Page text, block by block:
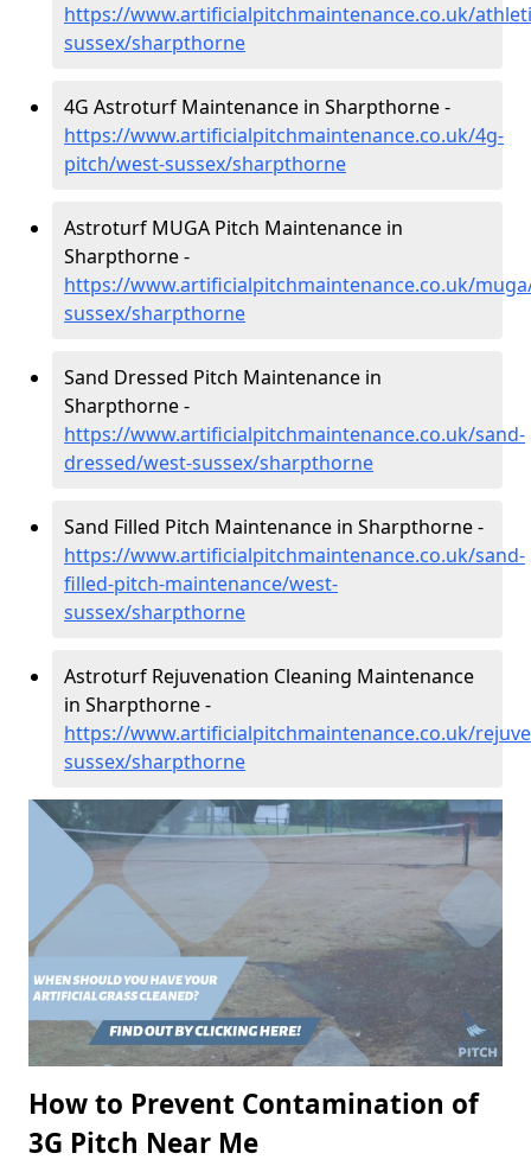
https://www.artificialpitchmaintenance.co.uk/
sussex/sharpthorne
4G Astroturf Maintenance in Sharpthorne -
https://www.artificialpitchmaintenance.co.uk/4g-
pitch/west-sussex/sharpthorne
Astroturf MUGA Pitch Maintenance in
Sharpthorne -
https://www.artificialpitchmaintenance.co.uk/
sussex/sharpthorne
Sand Dressed Pitch Maintenance in
Sharpthorne -
https://www.artificialpitchmaintenance.co.uk/sand-
dressed/west-sussex/sharpthorne
Sand Filled Pitch Maintenance in Sharpthorne -
https://www.artificialpitchmaintenance.co.uk/sand-
filled-pitch-maintenance/west-
sussex/sharpthorne
Astroturf Rejuvenation Cleaning Maintenance
in Sharpthorne -
https://www.artificialpitchmaintenance.co.uk/
sussex/sharpthorne
How to Prevent Contamination of
3G Pitch Near Me